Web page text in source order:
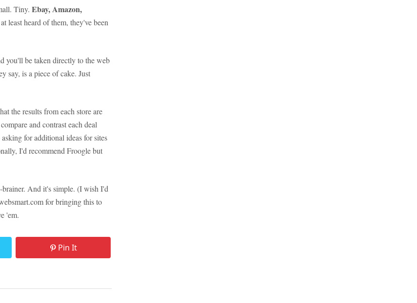
Tiny. Ebay, Amazon,
least heard of them, they've been
you'll be taken directly to the web
say, is a piece of cake. Just
the results from each store are
and contrast each deal
for additional ideas for sites
I'd recommend Froogle but
brainer. And it's simple. (I wish I'd
for bringing this to
'em.
Pin It